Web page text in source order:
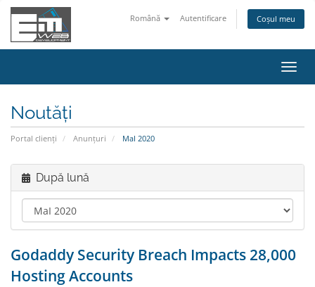
Română Autentificare Coșul meu
Noutăți
Portal clienți Anunțuri MaI 2020
După lună
Godaddy Security Breach Impacts 28,000
Hosting Accounts